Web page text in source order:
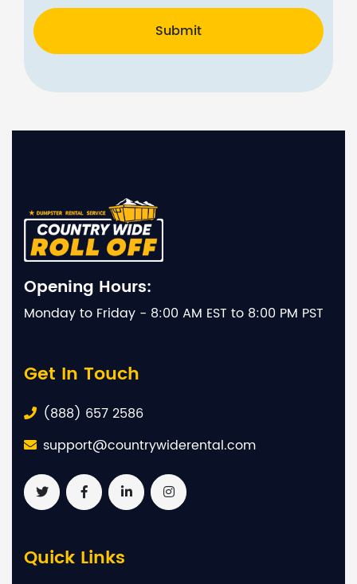
Submit
Opening Hours:
Monday to Friday - 8:00 AM EST to 8:00 PM PST
Get In Touch
(888) 657 2586
support@countrywiderental.com
Quick Links